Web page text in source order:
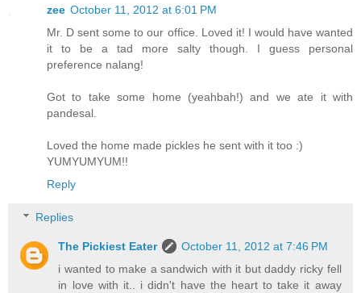
zee October 11, 2012 at 6:01 PM
Mr. D sent some to our office. Loved it! I would have wanted
it to be a tad more salty though. I guess personal
preference nalang!
Got to take some home (yeahbah!) and we ate it with
pandesal.
Loved the home made pickles he sent with it too :)
YUMYUMYUM!!
Reply
Replies
The Pickiest Eater
October 11, 2012 at 7:46 PM
i wanted to make a sandwich with it but daddy ricky fell
in love with it.. i didn't have the heart to take it away